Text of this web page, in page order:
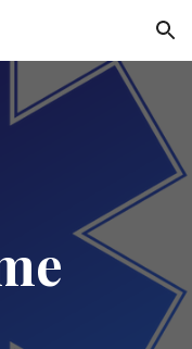
Skip to navigation